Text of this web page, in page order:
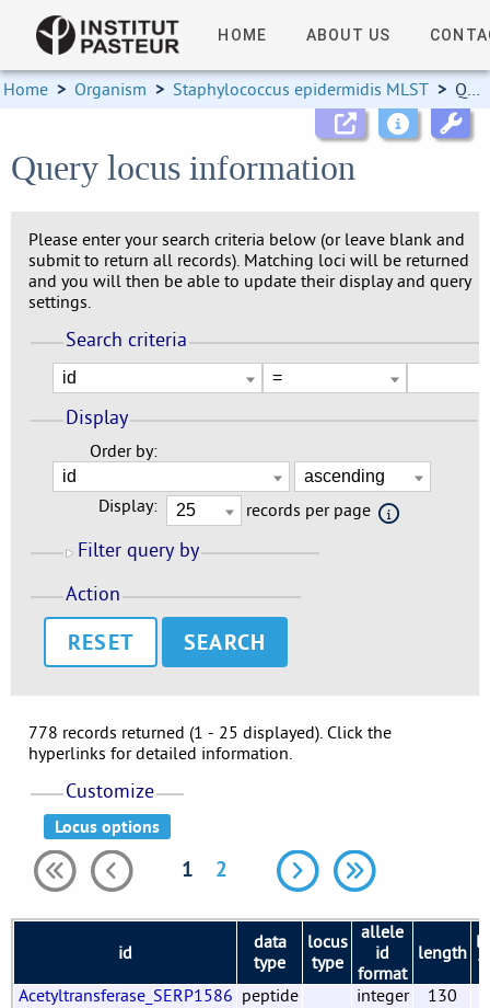
HOME ABOUT US
Home > Organism > Staphylococcus epidermidis MLST > Query locus information
Query locus information
Please enter your search criteria below (or leave blank and
submit to return all records). Matching loci will be returned
and you will then be able to update their display and query
settings.
Search criteria
Display
Order by:
Display: records per page
Filter query by
Action
RESET
778 records returned (1 - 25 displayed). Click the
hyperlinks for detailed information.
Customize
1 2
id
data
type
locus
type
allele
id
format
length
Acetyltransferase_SERP1586 peptide integer
130